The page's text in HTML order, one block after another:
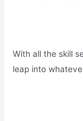
With all the skill
leap into